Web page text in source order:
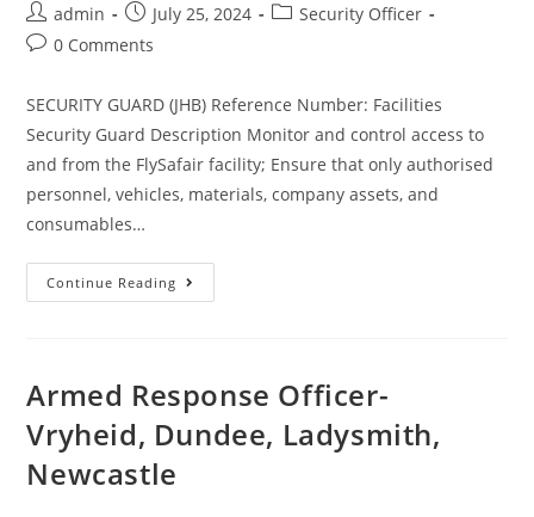
Post
author:
admin
Post
published:
July 25, 2024
PostSecurity Officer
Post0 Comments
SECURITY GUARD (JHB) Reference Number: Facilities
Security Guard Description Monitor and control access to
and from the FlySafair facility; Ensure that only authorised
personnel, vehicles, materials, company assets, and
consumables…
Continue Reading Security
Guard
Armed Response Officer-
Vryheid, Dundee, Ladysmith,
Newcastle